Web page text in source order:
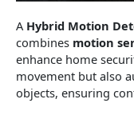
A Hybrid Motion
combines motion
enhance home
movement but also
objects, ensuring